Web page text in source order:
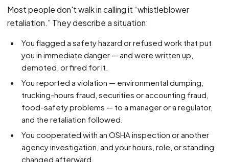
Accommodation Retaliation
Health & Safety
Environmental
Fraud & Finance
How representation works
Most people don't walk in calling it “whistleblower
retaliation.” They describe a situation:
You flagged a safety hazard or refused work that put
you in immediate danger — and were written up,
demoted, or fired for it.
You reported a violation — environmental dumping,
trucking-hours fraud, securities or accounting fraud,
food-safety problems — to a manager or a regulator,
and the retaliation followed.
You cooperated with an OSHA inspection or another
agency investigation, and your hours, role, or standing
changed afterward.